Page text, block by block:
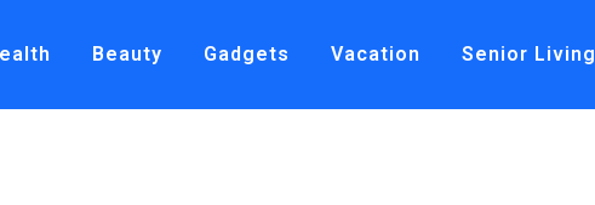
Beauty Gadgets Vacation Senior Living